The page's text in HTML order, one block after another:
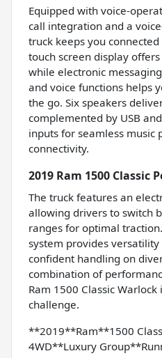
Equipped with voice-
call integration and a
truck keeps you
touch screen display
while electronic
and voice functions helps
the go. Six speakers
complemented by USB
inputs for seamless music
connectivity.
2019 Ram 1500 Classic
The truck features an
allowing drivers to switch
ranges for optimal
system provides
confident handling on
combination of
Ram 1500 Classic
challenge.
**2019**Ram**1500
4WD**Luxury